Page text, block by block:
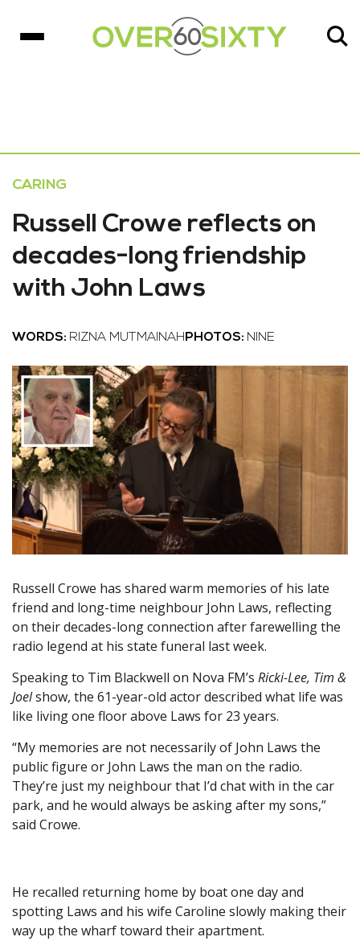
CARING
Russell Crowe reflects on
decades-long friendship
with John Laws
WORDS: RIZNA MUTMAINAH PHOTOS: NINE
Russell Crowe has shared warm memories of his late
friend and long-time neighbour John Laws, reflecting
on their decades-long connection after farewelling the
radio legend at his state funeral last week.
Speaking to Tim Blackwell on Nova FM’s Ricki-Lee, Tim &
Joelshow, the 61-year-old actor described what life was
like living one floor above Laws for 23 years.
“My memories are not necessarily of John Laws the
public figure or John Laws the man on the radio.
They’re just my neighbour that I’d chat with in the car
park, and he would always be asking after my sons,”
said Crowe.
He recalled returning home by boat one day and
spotting Laws and his wife Caroline slowly making their
way up the wharf toward their apartment.